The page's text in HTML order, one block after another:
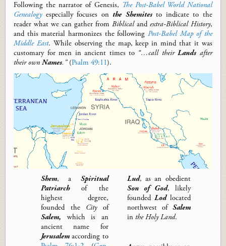
Following the narrator of Genesis, The Post-Babel World National
Genealogy especially focuses onthe Shemitesto indicateto the
reader what we can gather from Biblical and extra-Biblical History,
and this material harmonizes the following Post-Babel Map of the
Middle East. While observing the map, keep in mind that it was
customary for men in ancient times to “…call theirLands after
their ownNames.” (Psalm 49:11).
Shem, a Spiritual
Patriarchof the
highest degree,
founded the Cityof
Salem, which is an
ancient name for
Jerusalemaccording to
Lud, as an obedient
Son of God,
likely
founded Lodlocated
northwest of Salem
in the Holy Land.